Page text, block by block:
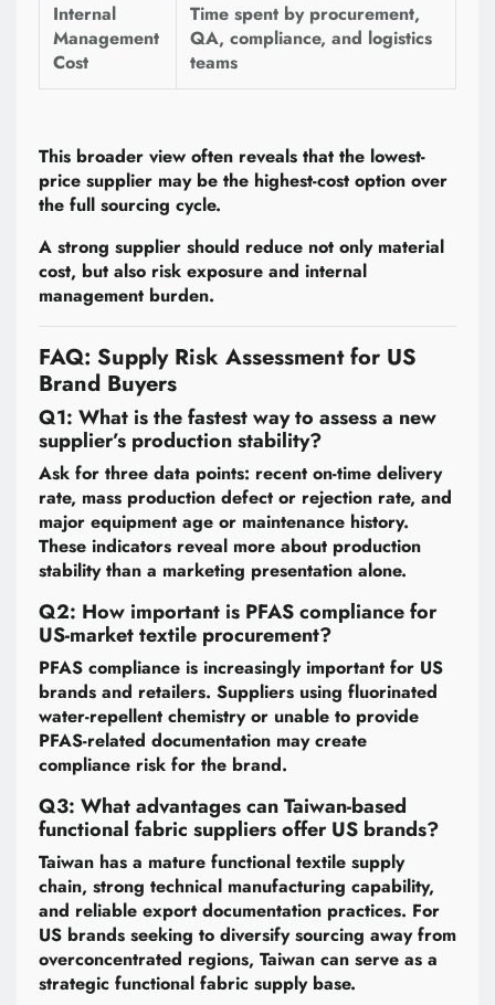
Internal
Management
Cost
Time spent by procurement,
QA, compliance, and logistics
teams
This broader view often reveals that the lowest-
price supplier may be the highest-cost option over
the full sourcing cycle.
A strong supplier should reduce not only material
cost, but also risk exposure and internal
management burden.
FAQ: Supply Risk Assessment for US
Brand Buyers
Q1: What is the fastest way to assess a new
supplier’s production stability?
Ask for three data points: recent on-time delivery
rate, mass production defect or rejection rate, and
major equipment age or maintenance history.
These indicators reveal more about production
stability than a marketing presentation alone.
Q2: How important is PFAS compliance for
US-market textile procurement?
PFAS compliance is increasingly important for US
brands and retailers. Suppliers using fluorinated
water-repellent chemistry or unable to provide
PFAS-related documentation may create
compliance risk for the brand.
Q3: What advantages can Taiwan-based
functional fabric suppliers offer US brands?
Taiwan has a mature functional textile supply
chain, strong technical manufacturing capability,
and reliable export documentation practices. For
US brands seeking to diversify sourcing away from
overconcentrated regions, Taiwan can serve as a
strategic functional fabric supply base.